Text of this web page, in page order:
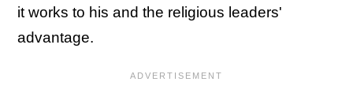
it works to his and the religious leaders'
advantage.